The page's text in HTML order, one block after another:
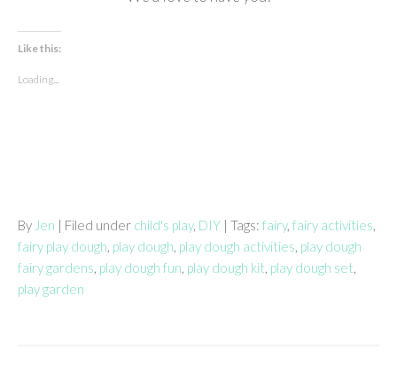
Like this:
Loading...
By Jen | Filed under child's play, DIY | Tags: fairy, fairy activities
fairy play dough play dough play dough activities play dough
fairy gardens play dough fun play dough kit play dough set
play garden